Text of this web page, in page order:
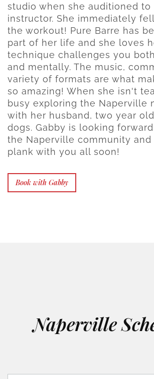
studio when she auditioned to
instructor. She immediately
the workout! Pure Barre has
part of her life and she loves
technique challenges you
and mentally. The music,
variety of formats are what
so amazing! When she isn't
busy exploring the Naperville
with her husband, two year
dogs. Gabby is looking
the Naperville community
plank with you all soon!
Book with Gabby
Naperville